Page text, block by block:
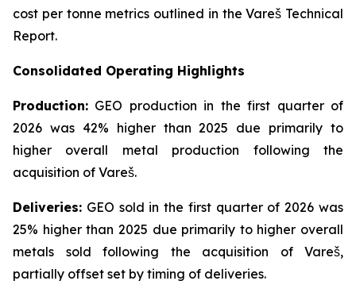
cost per tonne metrics outlined in the Vareš Technical
Report.
Consolidated Operating Highlights
Production: GEO production in the first quarter of
2026 was 42% higher than 2025 due primarily to
higher overall metal production following the
acquisition of Vareš.
Deliveries: GEO sold in the first quarter of 2026 was
25% higher than 2025 due primarily to higher overall
metals sold following the acquisition of Vareš,
partially offset set by timing of deliveries.